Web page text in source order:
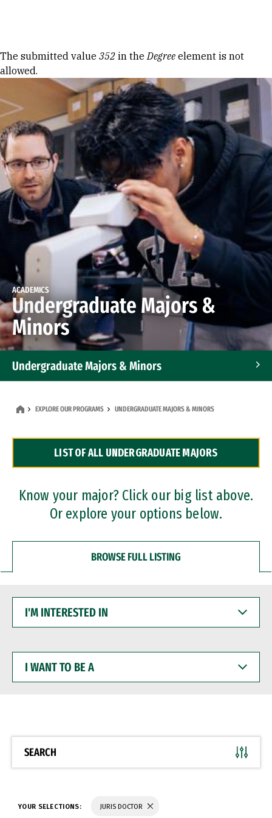
Error message
The submitted value 352 in theDegree element is not
allowed.
ACADEMICS
Undergraduate Majors &
Minors
Undergraduate Majors & Minors
Dual Degree Programs
Professional Certificates
EXPLORE OUR PROGRAMS UNDERGRADUATE MAJORS & MINORS
LIST OF ALL UNDERGRADUATE MAJORS
Know your major? Click our big list above.
Or explore your options below.
BROWSE FULL LISTING
INTERESTED
WANT
BE
SEARCH
YOUR SELECTIONS: JURIS DOCTOR